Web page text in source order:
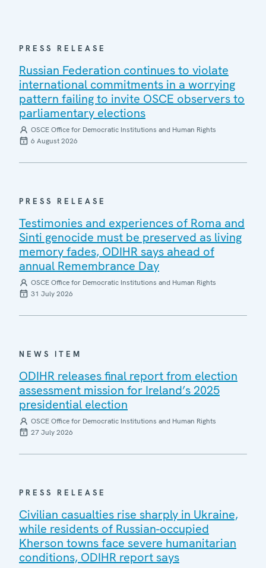
PRESS RELEASE
Russian Federation continues to violate
international commitments in a worrying
pattern failing to invite OSCE observers to
parliamentary elections
OSCE Office for Democratic Institutions and Human Rights
6 August 2026
PRESS RELEASE
Testimonies and experiences of Roma and
Sinti genocide must be preserved as living
memory fades, ODIHR says ahead of
annual Remembrance Day
OSCE Office for Democratic Institutions and Human Rights
31 July 2026
NEWS ITEM
ODIHR releases final report from election
assessment mission for Ireland’s 2025
presidential election
OSCE Office for Democratic Institutions and Human Rights
27 July 2026
PRESS RELEASE
Civilian casualties rise sharply in Ukraine,
while residents of Russian-occupied
Kherson towns face severe humanitarian
conditions, ODIHR report says